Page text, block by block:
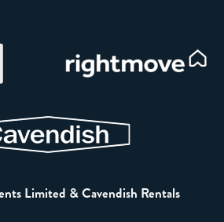
Limited & Cavendish Rentals